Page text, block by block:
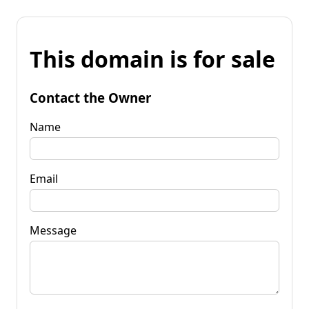
This domain is for sale
Contact the Owner
Name
Email
Message